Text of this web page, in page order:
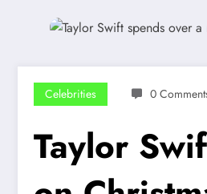
Celebrities 0
Taylor